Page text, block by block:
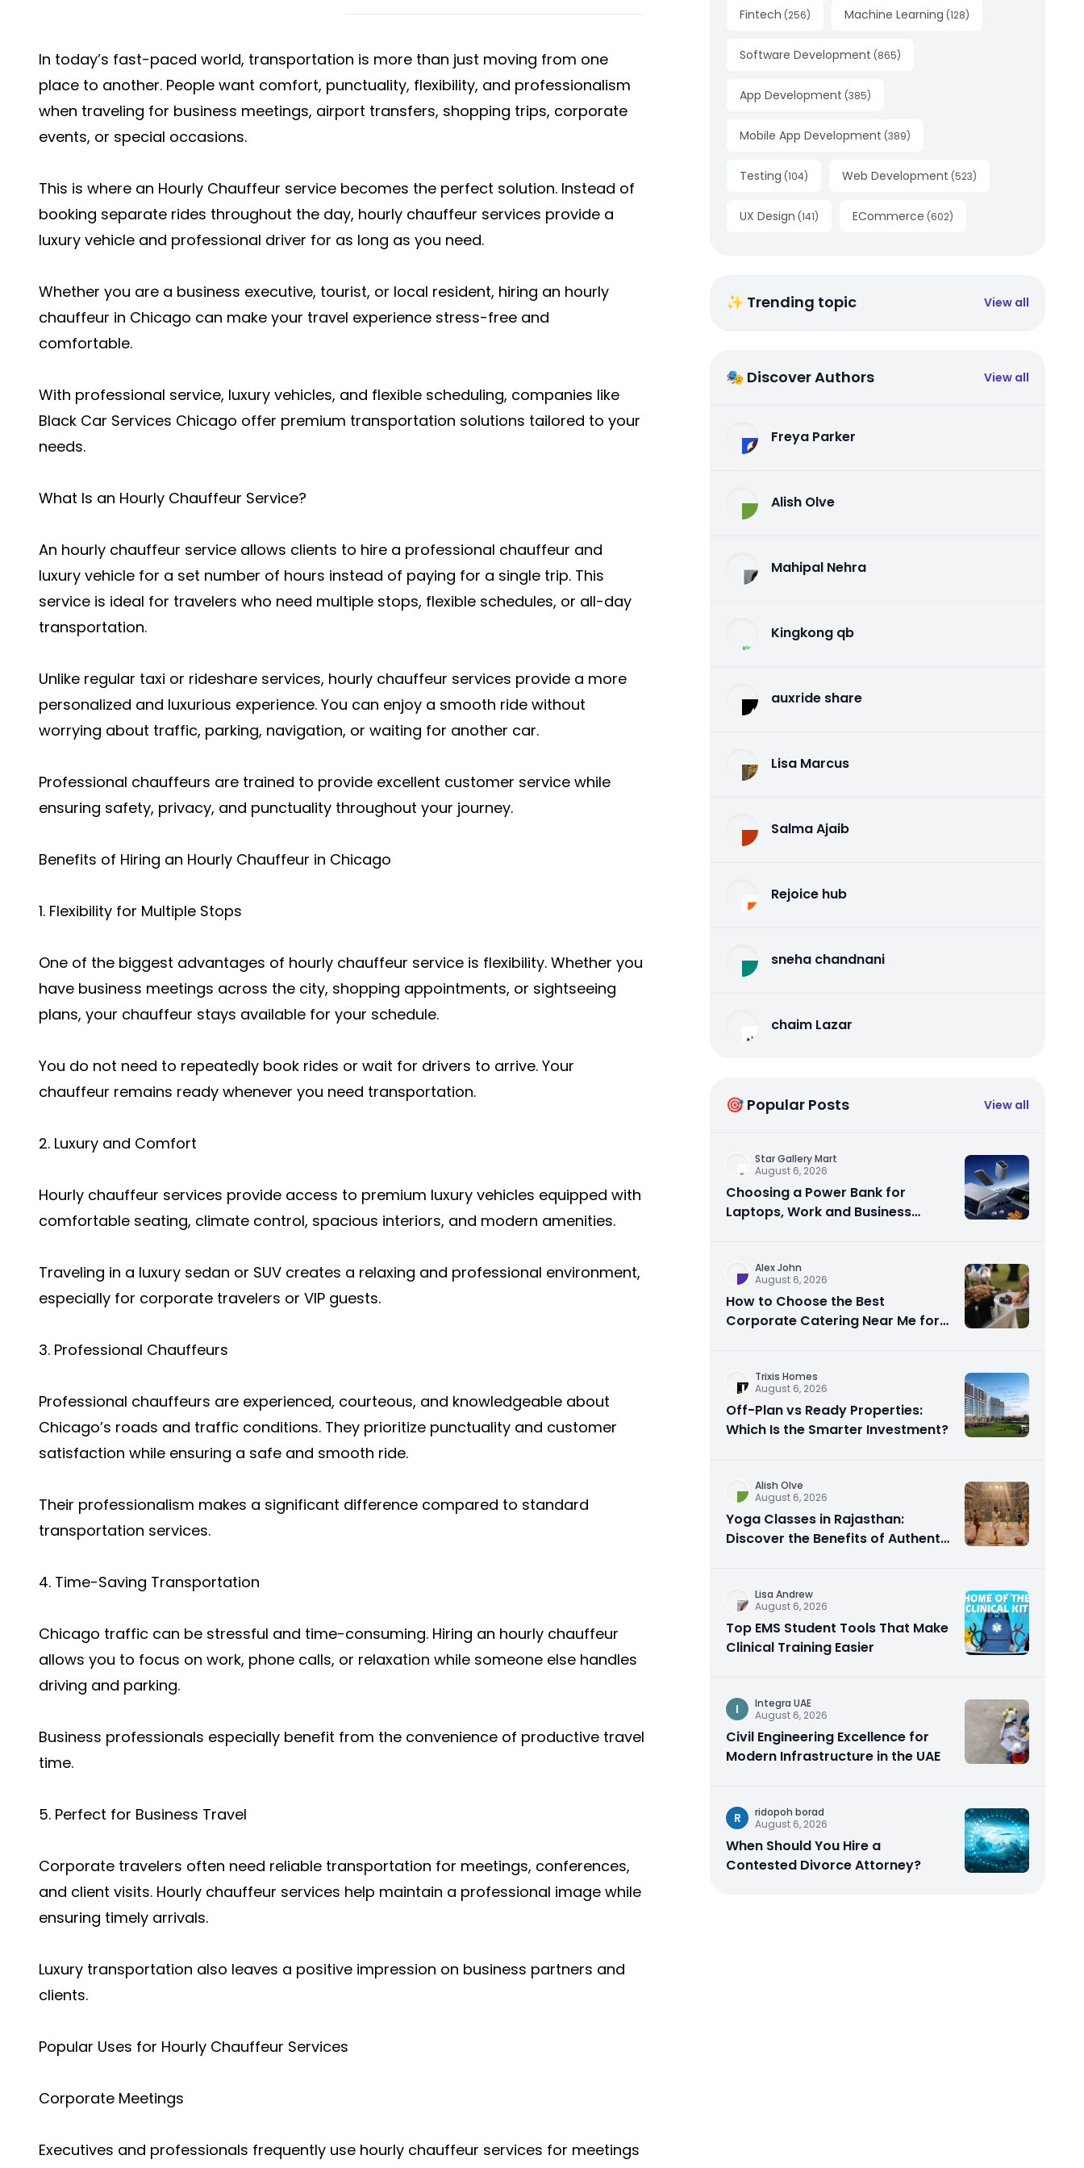
In today’s fast-paced world, transportation is more than just moving from one
place to another. People want comfort, punctuality, flexibility, and professionalism
when traveling for business meetings, airport transfers, shopping trips, corporate
events, or special occasions.
This is where an Hourly Chauffeur service becomes the perfect solution. Instead of
booking separate rides throughout the day, hourly chauffeur services provide a
luxury vehicle and professional driver for as long as you need.
Whether you are a business executive, tourist, or local resident, hiring an hourly
chauffeur in Chicago can make your travel experience stress-free and
comfortable.
With professional service, luxury vehicles, and flexible scheduling, companies like
Black Car Services Chicago offer premium transportation solutions tailored to your
needs.
What Is an Hourly Chauffeur Service?
An hourly chauffeur service allows clients to hire a professional chauffeur and
luxury vehicle for a set number of hours instead of paying for a single trip. This
service is ideal for travelers who need multiple stops, flexible schedules, or all-day
transportation.
Unlike regular taxi or rideshare services, hourly chauffeur services provide a more
personalized and luxurious experience. You can enjoy a smooth ride without
worrying about traffic, parking, navigation, or waiting for another car.
Professional chauffeurs are trained to provide excellent customer service while
ensuring safety, privacy, and punctuality throughout your journey.
Benefits of Hiring an Hourly Chauffeur in Chicago
1. Flexibility for Multiple Stops
One of the biggest advantages of hourly chauffeur service is flexibility. Whether you
have business meetings across the city, shopping appointments, or sightseeing
plans, your chauffeur stays available for your schedule.
You do not need to repeatedly book rides or wait for drivers to arrive. Your
chauffeur remains ready whenever you need transportation.
2. Luxury and Comfort
Hourly chauffeur services provide access to premium luxury vehicles equipped with
comfortable seating, climate control, spacious interiors, and modern amenities.
Traveling in a luxury sedan or SUV creates a relaxing and professional environment,
especially for corporate travelers or VIP guests.
3. Professional Chauffeurs
Professional chauffeurs are experienced, courteous, and knowledgeable about
Chicago’s roads and traffic conditions. They prioritize punctuality and customer
satisfaction while ensuring a safe and smooth ride.
Their professionalism makes a significant difference compared to standard
transportation services.
4. Time-Saving Transportation
Chicago traffic can be stressful and time-consuming. Hiring an hourly chauffeur
allows you to focus on work, phone calls, or relaxation while someone else handles
driving and parking.
Business professionals especially benefit from the convenience of productive travel
time.
5. Perfect for Business Travel
Corporate travelers often need reliable transportation for meetings, conferences,
and client visits. Hourly chauffeur services help maintain a professional image while
ensuring timely arrivals.
Luxury transportation also leaves a positive impression on business partners and
clients.
Popular Uses for Hourly Chauffeur Services
Corporate Meetings
Executives and professionals frequently use hourly chauffeur services for meetings
Fintech (256) Machine Learning (128)
Software Development (865)
App Development (385)
Mobile App Development (389)
Testing (104) Web Development (523)
UX Design (141) ECommerce (602)
✨ Trending topic View all
🎭 Discover Authors View all
Freya Parker
Alish Olve
Mahipal Nehra
Kingkong qb
auxride share
Lisa Marcus
Salma Ajaib
Rejoice hub
sneha chandnani
chaim Lazar
🎯 Popular Posts View all
Star Gallery Mart
August 6, 2026
Choosing a Power Bank for
Laptops, Work and Business
Alex John
August 6, 2026
How to Choose the Best
Corporate Catering Near Me for
Trixis Homes
August 6, 2026
Off-Plan vs Ready Properties:
Which Is the Smarter Investment?
Alish Olve
August 6, 2026
Yoga Classes in Rajasthan:
Discover the Benefits of Authentic
Lisa Andrew
August 6, 2026
Top EMS Student Tools That Make
Clinical Training Easier
I
Integra UAE
August 6, 2026
Civil Engineering Excellence for
Modern Infrastructure in the UAE
R
ridopoh borad
August 6, 2026
When Should You Hire a
Contested Divorce Attorney?